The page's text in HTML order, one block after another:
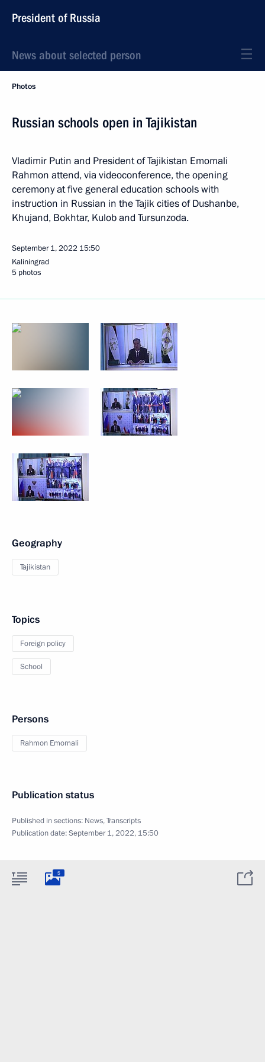
President of Russia
News about selected person
Photos
Russian schools open in Tajikistan
Vladimir Putin and President of Tajikistan Emomali
Rahmon attend, via videoconference, the opening
ceremony at five general education schools with
instruction in Russian in the Tajik cities of Dushanbe,
Khujand, Bokhtar, Kulob and Tursunzoda.
September 1, 2022 15:50
Kaliningrad
5 photos
Geography
Tajikistan
Topics
Foreign policy
School
Persons
Rahmon Emomali
Publication status
Published in sections: News,Transcripts
Publication date:September 1, 2022, 15:50
5